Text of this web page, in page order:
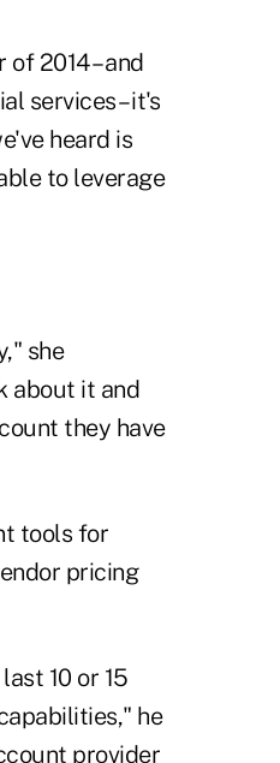
2014 – and
services – it's
heard is
to leverage
she
about it and
they have
tools for
pricing
10 or 15
he
provider